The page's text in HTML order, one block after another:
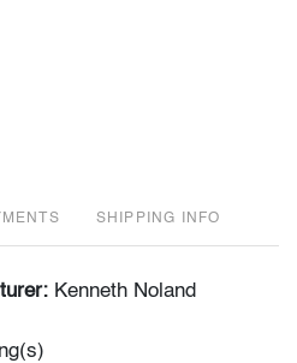
SHIPPING INFO
Kenneth Noland